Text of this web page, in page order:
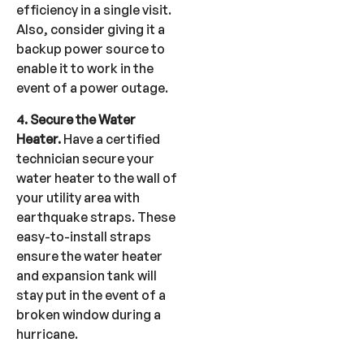
efficiency in a single visit.
Also, consider giving it a
backup power source to
enable it to work in the
event of a power outage.
4. Secure the Water
Heater. Have a certified
technician secure your
water heater to the wall of
your utility area with
earthquake straps. These
easy-to-install straps
ensure the water heater
and expansion tank will
stay put in the event of a
broken window during a
hurricane.